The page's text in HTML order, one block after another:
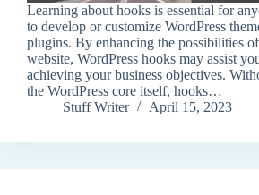
Learning about hooks is essential for
to develop or customize WordPress
plugins. By enhancing the possibilities
website, WordPress hooks may assist
achieving your business objectives.
the WordPress core itself, hooks…
Stuff Writer
April 15, 2023